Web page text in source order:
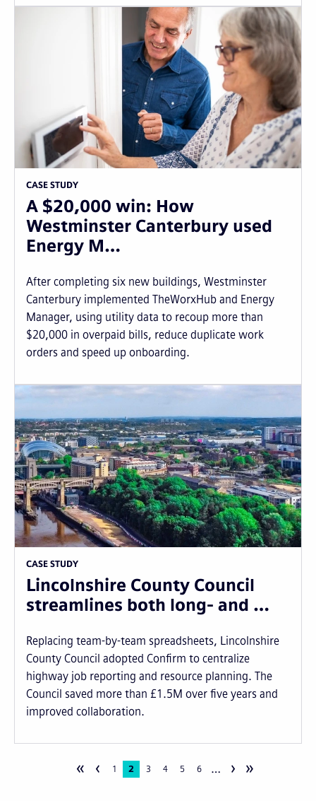
CASE STUDY
A $20,000 win: How
Westminster Canterbury used
Energy M…
After completing six new buildings, Westminster
Canterbury implemented TheWorxHub and Energy
Manager, using utility data to recoup more than
$20,000 in overpaid bills, reduce duplicate work
orders and speed up onboarding.
CASE STUDY
Lincolnshire County Council
streamlines both long- and …
Replacing team-by-team spreadsheets, Lincolnshire
County Council adopted Confirm to centralize
highway job reporting and resource planning. The
Council saved more than £1.5M over five years and
improved collaboration.
Pagination« ‹ Page
1
Current
2 Page
3 Page
4 Page
5 Page
6 … › »